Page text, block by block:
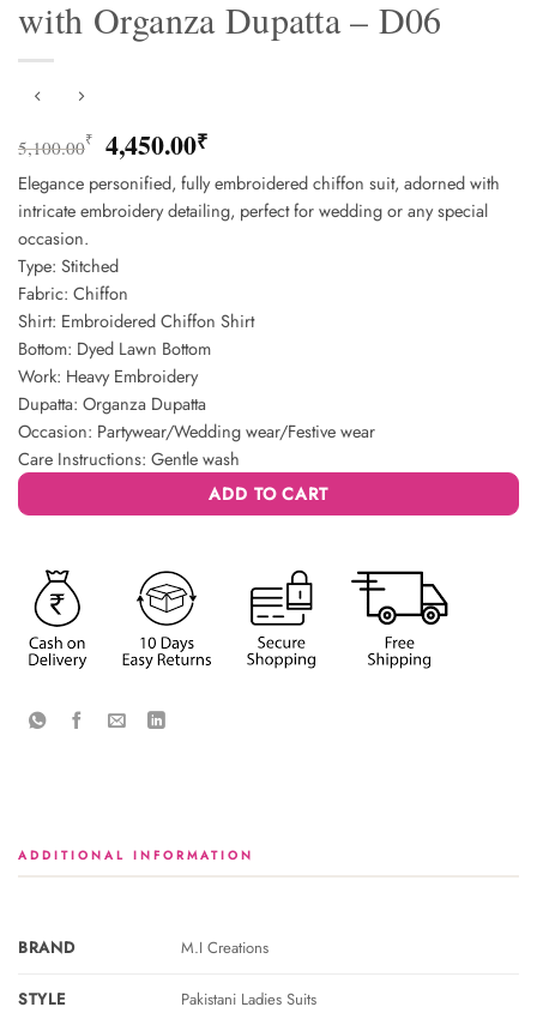
with Organza Dupatta – D06
5,100.00₹ Original
price
was:
5,100.00₹.
4,450.00₹Current
price
is:
4,450.00₹.
Elegance personified, fully embroidered chiffon suit, adorned with
intricate embroidery detailing, perfect for wedding or any special
occasion.
Type: Stitched
Fabric: Chiffon
Shirt: Embroidered Chiffon Shirt
Bottom: Dyed Lawn Bottom
Work: Heavy Embroidery
Dupatta: Organza Dupatta
Occasion: Partywear/Wedding wear/Festive wear
Care Instructions: Gentle wash
ADD TO CART
ADDITIONAL INFORMATION
BRAND M.I Creations
STYLE Pakistani Ladies Suits